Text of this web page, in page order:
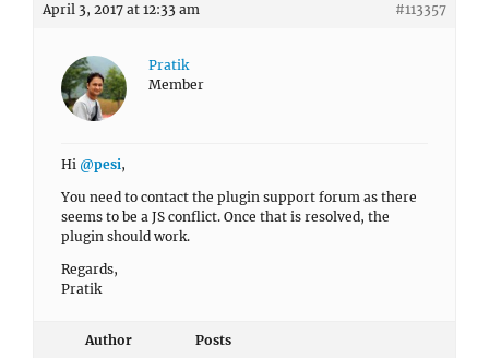
April 3, 2017 at 12:33 am #113357
Pratik
Member
Hi @pesi,
You need to contact the plugin support forum as there
seems to be a JS conflict. Once that is resolved, the
plugin should work.
Regards,
Pratik
Author Posts